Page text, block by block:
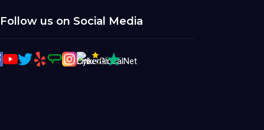
Follow us on Social Media